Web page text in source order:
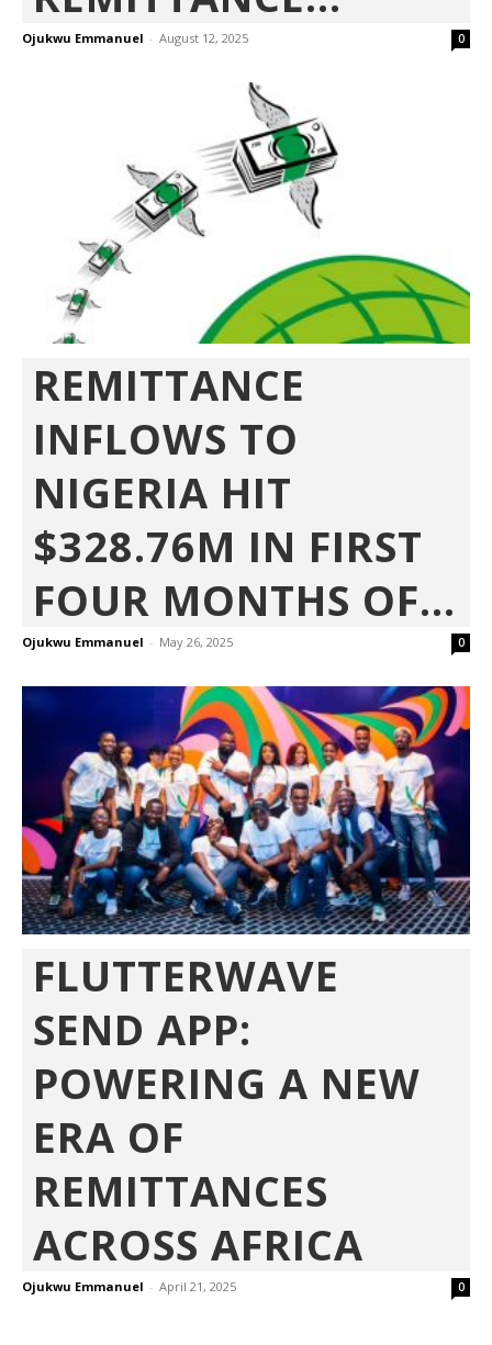
Ojukwu Emmanuel - August 12, 2025 0
REMITTANCE
INFLOWS TO
NIGERIA HIT
$328.76M IN FIRST
FOUR MONTHS OF...
Ojukwu Emmanuel - May 26, 2025 0
FLUTTERWAVE
SEND APP:
POWERING A NEW
ERA OF
REMITTANCES
ACROSS AFRICA
Ojukwu Emmanuel - April 21, 2025 0